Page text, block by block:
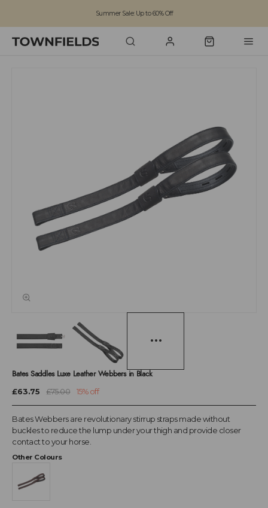
Summer Sale: Up to 60% Off
Bates Webbers are revolutionary stirrup straps made without
buckles to reduce the lump under your thigh and provide closer
contact to your horse.
Bates Saddles Luxe Leather Webbers in Black
£63.75 £75.00 15% off